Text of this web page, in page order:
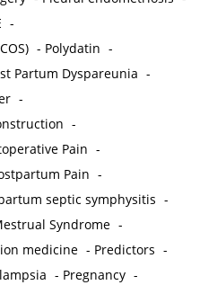
-
- Polydatin -
Partum Dyspareunia -
-
-
Pain -
Pain -
septic symphysitis -
Syndrome -
medicine - Predictors -
- Pregnancy -